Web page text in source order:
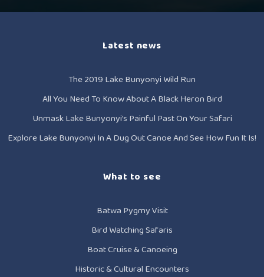
Latest news
The 2019 Lake Bunyonyi Wild Run
All You Need To Know About A Black Heron Bird
Unmask Lake Bunyonyi’s Painful Past On Your Safari
Explore Lake Bunyonyi In A Dug Out Canoe And See How Fun It Is!
What to see
Batwa Pygmy Visit
Bird Watching Safaris
Boat Cruise & Canoeing
Historic & Cultural Encounters